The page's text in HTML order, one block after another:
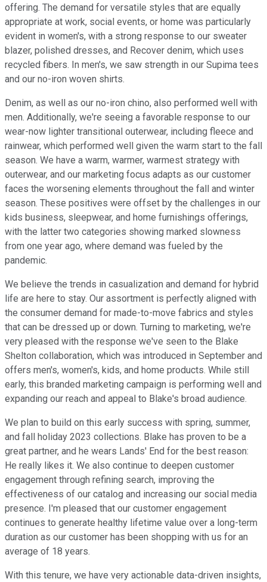
offering. The demand for versatile styles that are equally
appropriate at work, social events, or home was particularly
evident in women's, with a strong response to our sweater
blazer, polished dresses, and Recover denim, which uses
recycled fibers. In men's, we saw strength in our Supima tees
and our no-iron woven shirts.
Denim, as well as our no-iron chino, also performed well with
men. Additionally, we're seeing a favorable response to our
wear-now lighter transitional outerwear, including fleece and
rainwear, which performed well given the warm start to the fall
season. We have a warm, warmer, warmest strategy with
outerwear, and our marketing focus adapts as our customer
faces the worsening elements throughout the fall and winter
season. These positives were offset by the challenges in our
kids business, sleepwear, and home furnishings offerings,
with the latter two categories showing marked slowness
from one year ago, where demand was fueled by the
pandemic.
We believe the trends in casualization and demand for hybrid
life are here to stay. Our assortment is perfectly aligned with
the consumer demand for made-to-move fabrics and styles
that can be dressed up or down. Turning to marketing, we're
very pleased with the response we've seen to the Blake
Shelton collaboration, which was introduced in September and
offers men's, women's, kids, and home products. While still
early, this branded marketing campaign is performing well and
expanding our reach and appeal to Blake's broad audience.
We plan to build on this early success with spring, summer,
and fall holiday 2023 collections. Blake has proven to be a
great partner, and he wears Lands' End for the best reason:
He really likes it. We also continue to deepen customer
engagement through refining search, improving the
effectiveness of our catalog and increasing our social media
presence. I'm pleased that our customer engagement
continues to generate healthy lifetime value over a long-term
duration as our customer has been shopping with us for an
average of 18 years.
With this tenure, we have very actionable data-driven insights,